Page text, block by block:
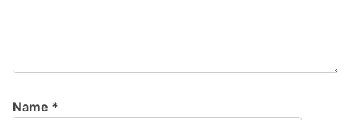
Name *